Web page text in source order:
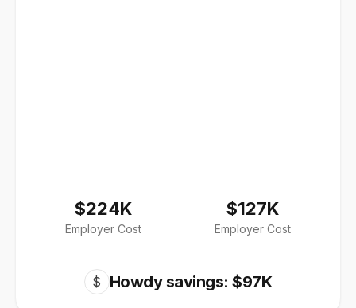
$224K
Employer Cost
$127K
Employer Cost
$ Howdy savings: $97K